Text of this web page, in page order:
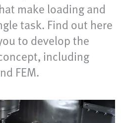
make loading and
task. Find out here
to develop the
including
FEM.